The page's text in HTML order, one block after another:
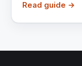
Read guide →